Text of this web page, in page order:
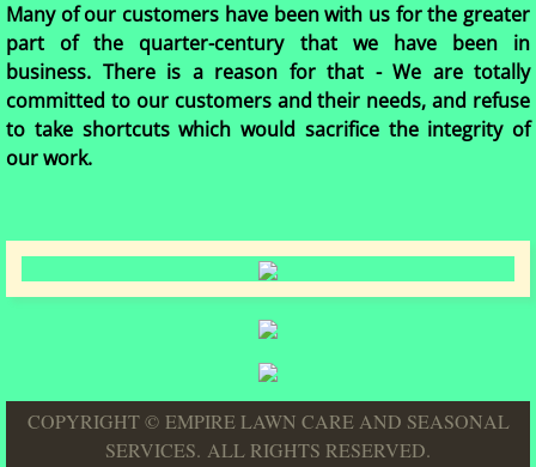
Many of our customers have been with us for the greater
part of the quarter-century that we have been in
business. There is a reason for that - We are totally
committed to our customers and their needs, and refuse
to take shortcuts which would sacrifice the integrity of
our work.
COPYRIGHT © EMPIRE LAWN CARE AND SEASONAL
SERVICES. ALL RIGHTS RESERVED.